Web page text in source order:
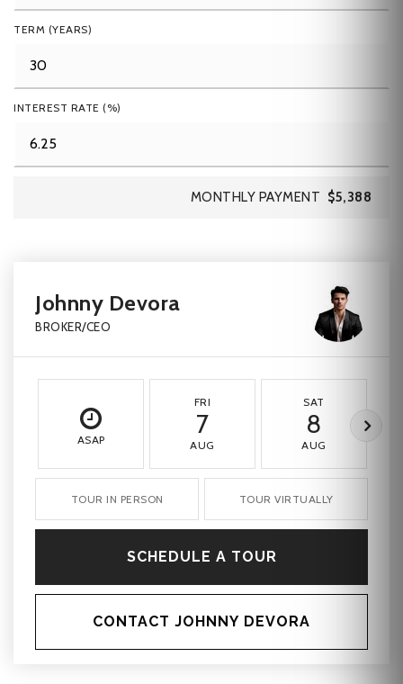
TERM (YEARS)
INTEREST RATE (%)
MONTHLY PAYMENT $5,388
Johnny Devora
BROKER/CEO
ASAP
FRI
7
AUG
SAT
8
AUG
TOUR IN PERSON TOUR VIRTUALLY
SCHEDULE A TOUR
CONTACT JOHNNY DEVORA